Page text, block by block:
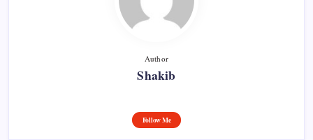
Author
Shakib
Follow Me